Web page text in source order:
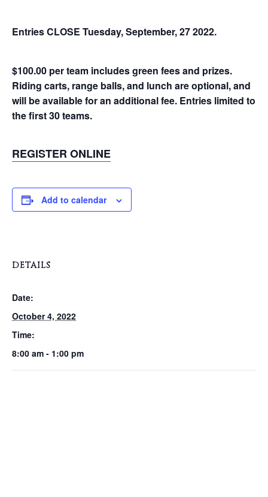
Entries CLOSE Tuesday, September, 27 2022.
$100.00 per team includes green fees and prizes.
Riding carts, range balls, and lunch are optional, and
will be available for an additional fee. Entries limited to
the first 30 teams.
REGISTER ONLINE
Add to calendar
DETAILS
Date:
October 4, 2022
Time:
8:00 am - 1:00 pm